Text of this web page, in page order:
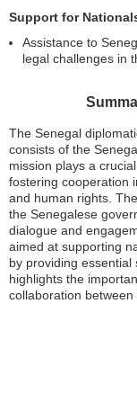
Support for
Assistance to
legal challenges in
The Senegal
consists of the
mission plays a
fostering cooperation
and human rights.
the Senegalese
dialogue and
aimed at supporting
by providing
highlights the
collaboration between